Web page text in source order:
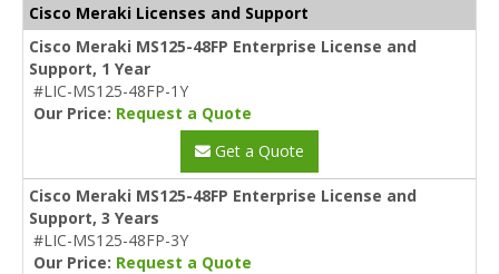
Cisco Meraki Licenses and Support
Cisco Meraki MS125-48FP Enterprise License and
Support, 1 Year
#LIC-MS125-48FP-1Y
Our Price: Request a Quote
Get a Quote
Cisco Meraki MS125-48FP Enterprise License and
Support, 3 Years
#LIC-MS125-48FP-3Y
Our Price: Request a Quote